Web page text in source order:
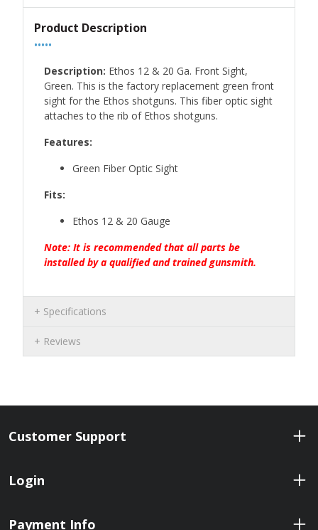
Product Description
•••••
Description: Ethos 12 & 20 Ga. Front Sight,
Green. This is the factory replacement green front
sight for the Ethos shotguns. This fiber optic sight
attaches to the rib of Ethos shotguns.
Features:
Green Fiber Optic Sight
Fits:
Ethos 12 & 20 Gauge
Note: It is recommended that all parts be
installed by a qualified and trained gunsmith.
Specifications
Reviews
Customer Support
Login
Payment Info